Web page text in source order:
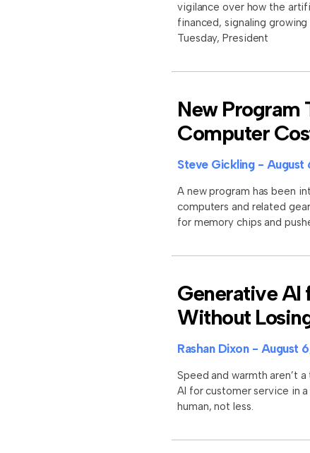
vigilance over how the
financed, signaling
Tuesday, President
New Program
Computer
Steve Gickling August
A new program has been
computers and related
for memory chips and
Generative AI
Without
Rashan Dixon August
Speed and warmth aren’t
AI for customer service in
human, not less.